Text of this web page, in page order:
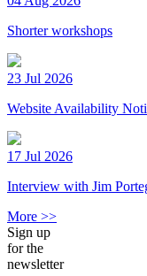
Shorter workshops
23 Jul 2026
Website Availability
17 Jul 2026
Interview with Jim
More >>
Sign up
for the
newsletter